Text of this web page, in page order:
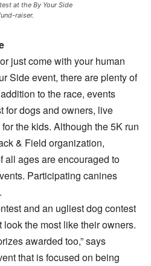
at the By Your Side
raiser.
just come with your human
Side event, there are plenty of
to the race, events
for dogs and owners, live
the kids. Although the 5K run
& Field organization,
all ages are encouraged to
Participating canines
and an ugliest dog contest
the most like their owners.
awarded too,” says
that is focused on being